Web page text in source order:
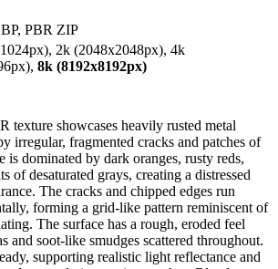
PBR ZIP
2k (2048x2048px), 4k
8k (8192x8192px)
texture showcases heavily rusted metal
irregular, fragmented cracks and patches of
is dominated by dark oranges, rusty reds,
of desaturated grays, creating a distressed
The cracks and chipped edges run
forming a grid-like pattern reminiscent of
The surface has a rough, eroded feel
and soot-like smudges scattered throughout.
supporting realistic light reflectance and